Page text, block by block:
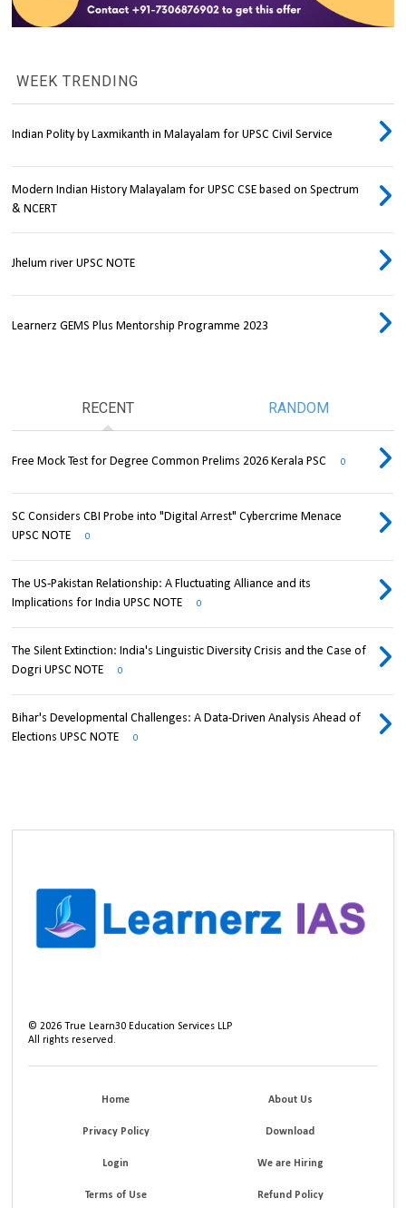
WEEK TRENDING
Indian Polity by Laxmikanth in Malayalam for UPSC Civil Service
Modern Indian History Malayalam for UPSC CSE based on Spectrum
& NCERT
Jhelum river UPSC NOTE
Learnerz GEMS Plus Mentorship Programme 2023
RECENT RANDOM
Free Mock Test for Degree Common Prelims 2026 Kerala PSC 0
SC Considers CBI Probe into "Digital Arrest" Cybercrime Menace
UPSC NOTE
0
The US-Pakistan Relationship: A Fluctuating Alliance and its
Implications for India UPSC NOTE
0
The Silent Extinction: India's Linguistic Diversity Crisis and the Case of
Dogri UPSC NOTE
0
Bihar's Developmental Challenges: A Data-Driven Analysis Ahead of
Elections UPSC NOTE
0
©2026 True Learn30 Education Services LLP
All rights reserved.
Home About Us
Privacy Policy Download
Login We are Hiring
Terms of Use Refund Policy